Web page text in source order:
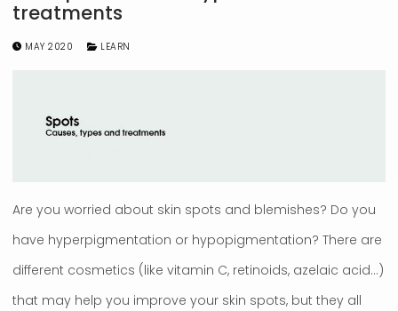
treatments
MAY 2020 LEARN
Are you worried about skin spots and blemishes? Do you
have hyperpigmentation or hypopigmentation? There are
different cosmetics (like vitamin C, retinoids, azelaic acid…)
that may help you improve your skin spots, but they all